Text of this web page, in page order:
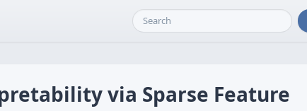
via Sparse Feature